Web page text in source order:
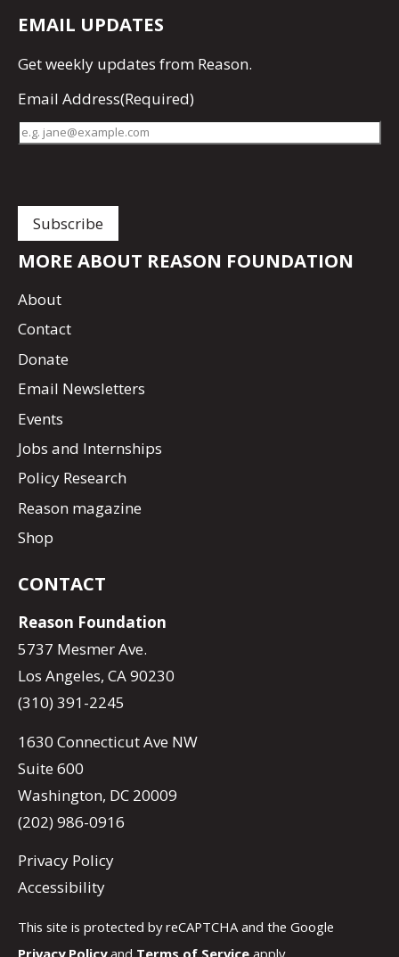
EMAIL UPDATES
Getweekly updates from Reason.
Email Address(Required)
MORE ABOUT REASON FOUNDATION
About
Contact
Donate
Email Newsletters
Events
Jobs and Internships
Policy Research
Reason magazine
Shop
CONTACT
Reason Foundation
5737 Mesmer Ave.
Los Angeles, CA 90230
(310) 391-2245
1630 Connecticut Ave NW
Suite 600
Washington, DC 20009
(202) 986-0916
Privacy Policy
Accessibility
This site is protected by reCAPTCHA and the Google
Privacy Policyand Terms of Service apply.